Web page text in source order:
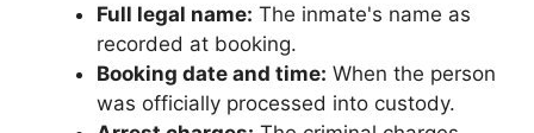
Full legal name: The inmate's name as
recorded at booking.
Booking date and time: When the person
was officially processed into custody.